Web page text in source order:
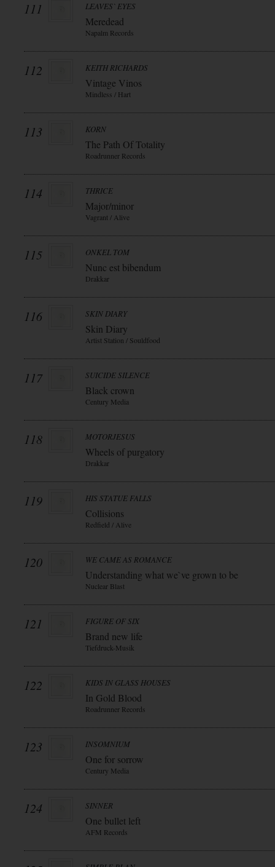
111 LEAVES` EYES
Meredead
Napalm Records
112 KEITH RICHARDS
Vintage Vinos
Mindless / Hart
113 KORN
The Path Of Totality
Roadrunner Records
114 THRICE
Major/minor
Vagrant / Alive
115 ONKEL TOM
Nunc est bibendum
Drakkar
116 SKIN DIARY
Skin Diary
Artist Station / Souldfood
117 SUICIDE SILENCE
Black crown
Century Media
118 MOTORJESUS
Wheels of purgatory
Drakkar
119 HIS STATUE FALLS
Collisions
Redfield / Alive
120 WE CAME AS ROMANCE
Understanding what we`ve grown to be
Nuclear Blast
121 FIGURE OF SIX
Brand new life
Tiefdruck-Musik
122 KIDS IN GLASS HOUSES
In Gold Blood
Roadrunner Records
123 INSOMNIUM
One for sorrow
Century Media
124 SINNER
One bullet left
AFM Records